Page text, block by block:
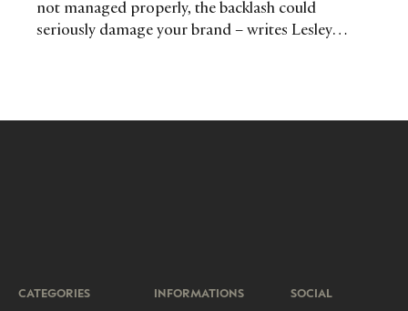
not managed properly, the backlash could
seriously damage your brand – writes Lesley
CATEGORIES INFORMATIONS SOCIAL